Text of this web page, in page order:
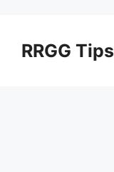
contentRRGG Tips